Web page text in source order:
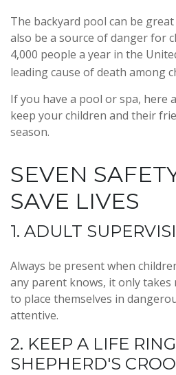
The backyard pool can be
also be a source of danger for
4,000 people a year in the
leading cause of death among
If you have a pool or spa, here
keep your children and their
season.
SEVEN
SAVE LIVES
1. ADULT
Always be present when
any parent knows, it only
to place themselves in
attentive.
2. KEEP A LIFE
SHEPHERD'S